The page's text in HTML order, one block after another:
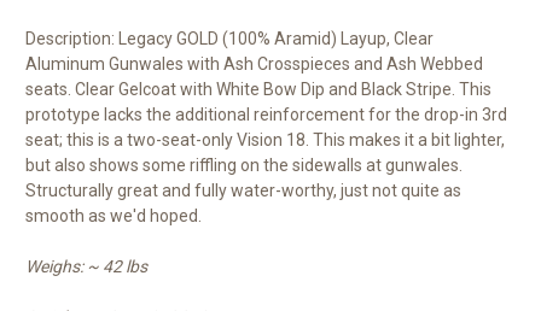
Description: Legacy GOLD (100% Aramid) Layup, Clear
Aluminum Gunwales with Ash Crosspieces and Ash Webbed
seats. Clear Gelcoat with White Bow Dip and Black Stripe. This
prototype lacks the additional reinforcement for the drop-in 3rd
seat; this is a two-seat-only Vision 18. This makes it a bit lighter,
but also shows some riffling on the sidewalls at gunwales.
Structurally great and fully water-worthy, just not quite as
smooth as we'd hoped.
Weighs: ~ 42 lbs